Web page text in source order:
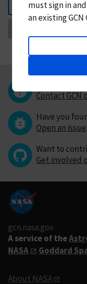
mustsign in and
an existing GCN
Contact GCN
Have you
Open an issue.
Want to
Get involved
gcn.nasa.gov
A service of the
NASA
Goddard
About NASA